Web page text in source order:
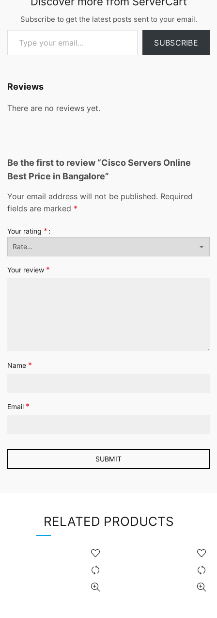
Subscribe to get the latest posts sent to your email.
Type your email…
SUBSCRIBE
Reviews
There are no reviews yet.
Be the first to review “Cisco Servers Online
Best Price in Bangalore”
Your email address will not be published. Required
fields are marked *
Your rating *
Your review *
Name *
Email *
RELATED PRODUCTS